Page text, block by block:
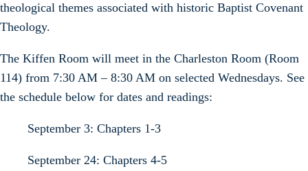
theological themes associated with historic Baptist Covenant
Theology.
The Kiffen Room will meet in the Charleston Room (Room
114) from 7:30 AM – 8:30 AM on selected Wednesdays. See
the schedule below for dates and readings:
September 3: Chapters 1-3
September 24: Chapters 4-5